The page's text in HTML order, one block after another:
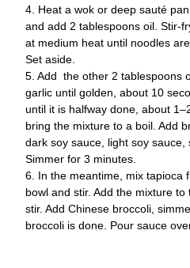
4. Heat a wok or deep sauté
and add 2 tablespoons oil. Stir-
at medium heat until noodles
Set aside.
5. Add the other 2 tablespoons
garlic until golden, about 10
until it is halfway done, about
bring the mixture to a boil. Add
dark soy sauce, light soy sauce,
Simmer for 3 minutes.
6. In the meantime, mix tapioca
bowl and stir. Add the mixture to
stir. Add Chinese broccoli,
broccoli is done. Pour sauce